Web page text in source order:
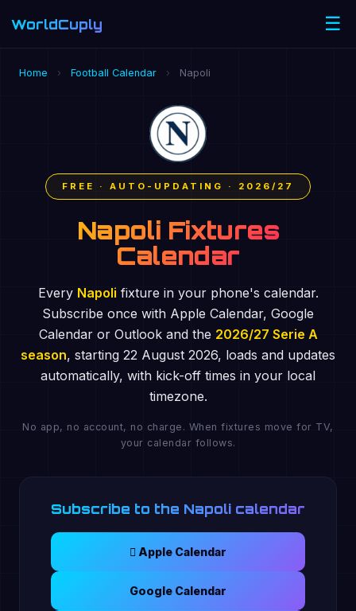
WorldCuply ☰
Home › Football Calendar › Napoli
FREE · AUTO-UPDATING · 2026/27
Napoli Fixtures
Calendar
Every Napoli fixture in your phone's calendar.
Subscribe once with Apple Calendar, Google
Calendar or Outlook and the 2026/27 Serie A
season, starting 22 August 2026, loads and updates
automatically, with kick-off times in your local
timezone.
No app, no account, no charge. When fixtures move for TV,
your calendar follows.
Subscribe to the Napoli calendar
 Apple Calendar
Google Calendar